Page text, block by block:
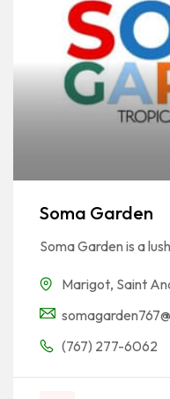
Soma Garden
Soma Garden is a
Marigot, Saint
(767) 277-6062